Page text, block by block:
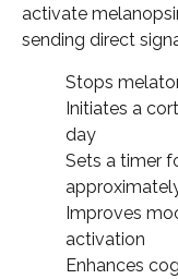
activate
sending direct
Stops
Initiates a
day
Sets a timer
Improves
activation
Enhances